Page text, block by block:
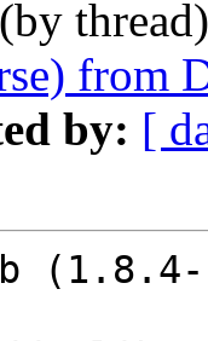
from
by: [
(1.8.4-